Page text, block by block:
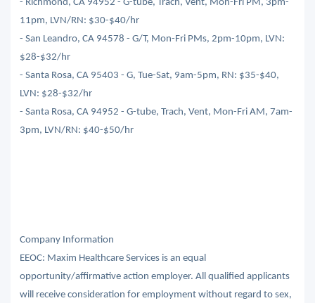
- Richmond, CA 94952 - G-tube, Trach, Vent, Mon-Fri PM, 3pm-
11pm, LVN/RN: $30-$40/hr
- San Leandro, CA 94578 - G/T, Mon-Fri PMs, 2pm-10pm, LVN:
$28-$32/hr
- Santa Rosa, CA 95403 - G, Tue-Sat, 9am-5pm, RN: $35-$40,
LVN: $28-$32/hr
- Santa Rosa, CA 94952 - G-tube, Trach, Vent, Mon-Fri AM, 7am-
3pm, LVN/RN: $40-$50/hr
Company Information
EEOC: Maxim Healthcare Services is an equal
opportunity/affirmative action employer. All qualified applicants
will receive consideration for employment without regard to sex,